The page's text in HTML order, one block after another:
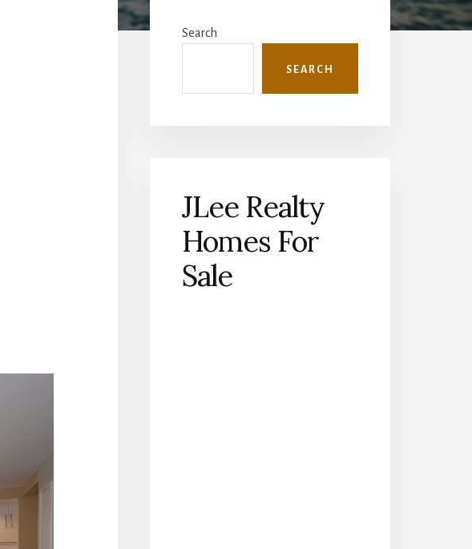
Sidebar
Search
SEARCH
JLee Realty
Homes For
Sale